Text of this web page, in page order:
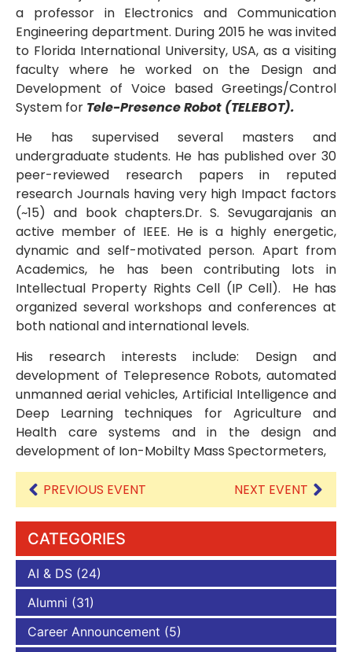
a professor in Electronics and Communication
Engineering department. During 2015 he was invited
to Florida International University, USA, as a visiting
faculty where he worked on the Design and
Development of Voice based Greetings/Control
System for Tele-Presence Robot (TELEBOT).
He has supervised several masters and
undergraduate students. He has published over 30
peer-reviewed research papers in reputed
research Journals having very high Impact factors
(~15) and book chapters.Dr. S. Sevugarajanis an
active member of IEEE. He is a highly energetic,
dynamic and self-motivated person. Apart from
Academics, he has been contributing lots in
Intellectual Property Rights Cell (IP Cell). He has
organized several workshops and conferences at
both national and international levels.
His research interests include: Design and
development of Telepresence Robots, automated
unmanned aerial vehicles, Artificial Intelligence and
Deep Learning techniques for Agriculture and
Health care systems and in the design and
development of Ion-Mobilty Mass Spectormeters,
PREVIOUS EVENT NEXT EVENT
CATEGORIES
AI & DS (24)
Alumni (31)
Career Announcement (5)